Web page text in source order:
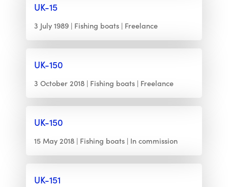
UK-15
3 July 1989 Fishing boats Freelance
UK-150
3 October 2018 Fishing boats Freelance
UK-150
15 May 2018 Fishing boats In commission
UK-151